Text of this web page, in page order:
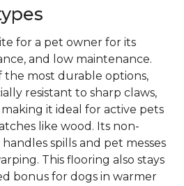
for a pet owner for its
and low maintenance.
the most durable options,
resistant to sharp claws,
it ideal for active pets
like wood. Its non-
spills and pet messes
This flooring also stays
bonus for dogs in warmer